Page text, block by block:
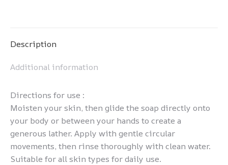
Description
Additional information
Directions for use :
Moisten your skin, then glide the soap directly onto
your body or between your hands to create a
generous lather. Apply with gentle circular
movements, then rinse thoroughly with clean water.
Suitable for all skin types for daily use.